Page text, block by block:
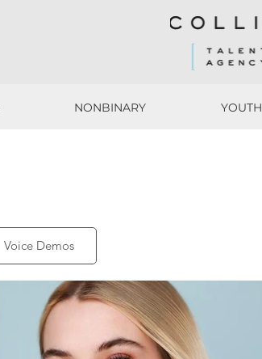
NONBINARY YOUTH
NONBINARY YOUTH
Voice Demos